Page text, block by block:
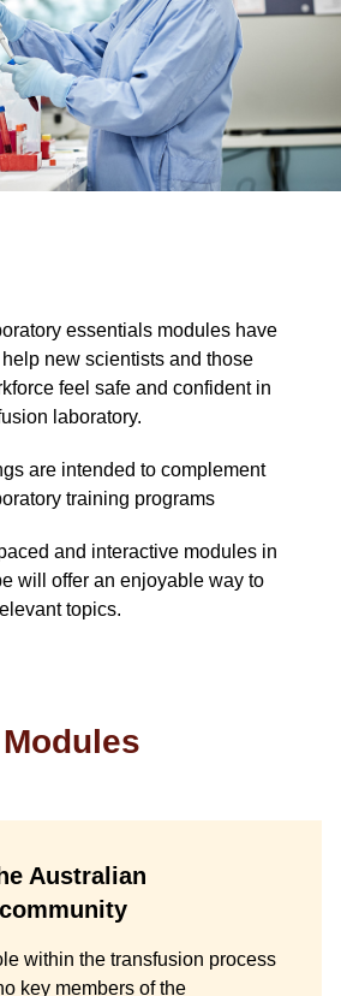
essentials modules have
new scientists and those
feel safe and confident in
laboratory.
are intended to complement
training programs
and interactive modules in
will offer an enjoyable way to
topics.
Modules
Australian
within the transfusion process
key members of the